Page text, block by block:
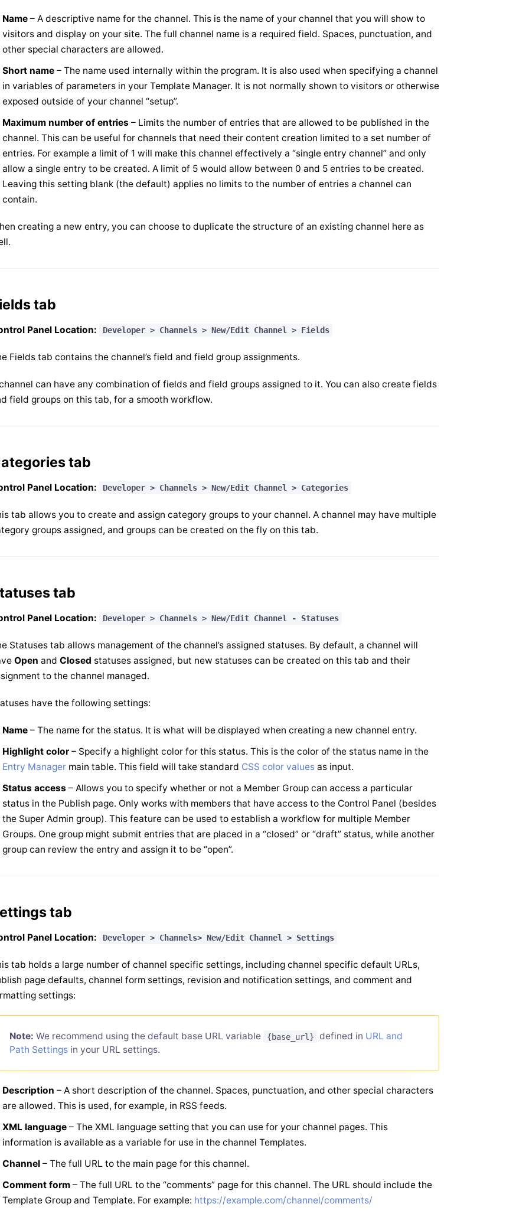
Name – A descriptive name for the channel. This is the name of your channel that you will show to
visitors and display on your site. The full channel name is a required field. Spaces, punctuation, and
other special characters are allowed.
Short name – The name used internally within the program. It is also used when specifying a channel
in variables of parameters in your Template Manager. It is not normally shown to visitors or otherwise
exposed outside of your channel “setup”.
Maximum number of entries – Limits the number of entries that are allowed to be published in the
channel. This can be useful for channels that need their content creation limited to a set number of
entries. For example a limit of 1 will make this channel effectively a “single entry channel” and only
allow a single entry to be created. A limit of 5 would allow between 0 and 5 entries to be created.
Leaving this setting blank (the default) applies no limits to the number of entries a channel can
contain.
creating a new entry, you can choose to duplicate the structure of an existing channel here as
tab
Panel Location: Developer > Channels > New/Edit Channel > Fields
Fields tab contains the channel’s field and field group assignments.
can have any combination of fields and field groups assigned to it. You can also create fields
field groups on this tab, for a smooth workflow.
tab
Panel Location: Developer > Channels > New/Edit Channel > Categories
tab allows you to create and assign category groups to your channel. A channel may have multiple
groups assigned, and groups can be created on the fly on this tab.
tab
Panel Location: Developer > Channels > New/Edit Channel - Statuses
Statuses tab allows management of the channel’s assigned statuses. By default, a channel will
Open and Closed statuses assigned, but new statuses can be created on this tab and their
to the channel managed.
have the following settings:
Name – The name for the status. It is what will be displayed when creating a new channel entry.
Highlight color – Specify a highlight color for this status. This is the color of the status name in the
Entry Manager main table. This field will take standard CSS color values as input.
Status access – Allows you to specify whether or not a Member Group can access a particular
status in the Publish page. Only works with members that have access to the Control Panel (besides
the Super Admin group). This feature can be used to establish a workflow for multiple Member
Groups. One group might submit entries that are placed in a “closed” or “draft” status, while another
group can review the entry and assign it to be “open”.
tab
Panel Location: Developer > Channels> New/Edit Channel > Settings
tab holds a large number of channel specific settings, including channel specific default URLs,
page defaults, channel form settings, revision and notification settings, and comment and
settings:
Note: We recommend using the default base URL variable {base_url} defined in URL and
Path Settings in your URL settings.
Description – A short description of the channel. Spaces, punctuation, and other special characters
are allowed. This is used, for example, in RSS feeds.
XML language – The XML language setting that you can use for your channel pages. This
information is available as a variable for use in the channel Templates.
Channel – The full URL to the main page for this channel.
Comment form – The full URL to the “comments” page for this channel. The URL should include the
Template Group and Template. For example: https://example.com/channel/comments/